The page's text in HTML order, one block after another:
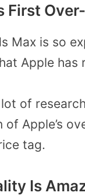
First
Max is so
Apple has
of
Apple’s
tag.
Is